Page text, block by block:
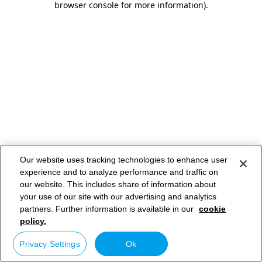
browser console for more information).
Our website uses tracking technologies to enhance user
experience and to analyze performance and traffic on
our website. This includes share of information about
your use of our site with our advertising and analytics
partners. Further information is available in our cookie
policy.
Privacy Settings Ok